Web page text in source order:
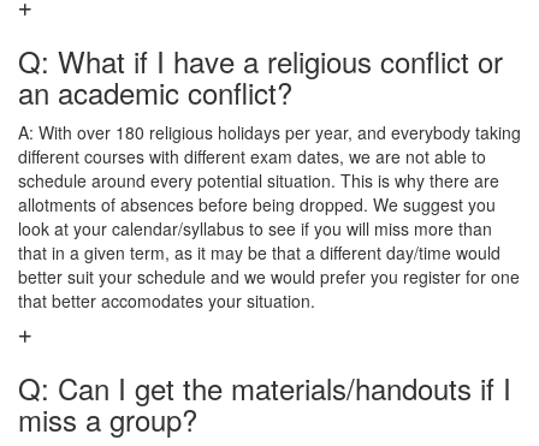
Q: What if I have a religious conflict or
an academic conflict?
A: With over 180 religious holidays per year, and everybody taking
different courses with different exam dates, we are not able to
schedule around every potential situation. This is why there are
allotments of absences before being dropped. We suggest you
look at your calendar/syllabus to see if you will miss more than
that in a given term, as it may be that a different day/time would
better suit your schedule and we would prefer you register for one
that better accomodates your situation.
Q: Can I get the materials/handouts if I
miss a group?